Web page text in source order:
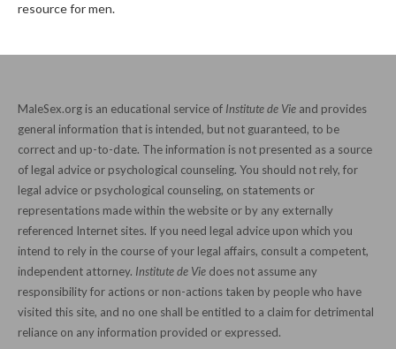
resource for men.
MaleSex.org is an educational service of Institute de Vie and provides
general information that is intended, but not guaranteed, to be
correct and up-to-date. The information is not presented as a source
of legal advice or psychological counseling. You should not rely, for
legal advice or psychological counseling, on statements or
representations made within the website or by any externally
referenced Internet sites. If you need legal advice upon which you
intend to rely in the course of your legal affairs, consult a competent,
independent attorney. Institute de Vie does not assume any
responsibility for actions or non-actions taken by people who have
visited this site, and no one shall be entitled to a claim for detrimental
reliance on any information provided or expressed.